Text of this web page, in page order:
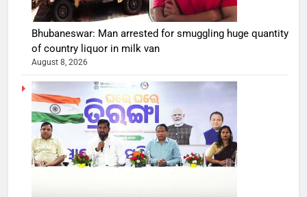
Bhubaneswar: Man arrested for smuggling huge quantity
of country liquor in milk van
August 8, 2026